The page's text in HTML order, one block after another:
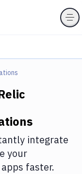
integrate
your
faster.